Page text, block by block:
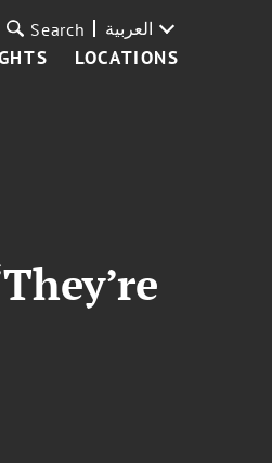
LOCATIONS
Search العربية